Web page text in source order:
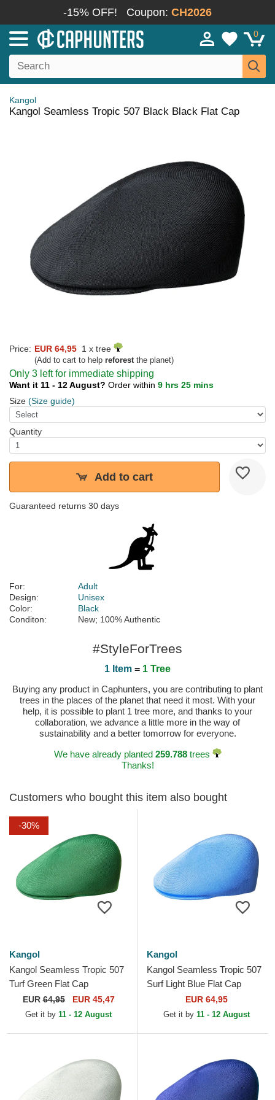
-15% OFF! Coupon: CH2026
0
Kangol
Kangol Seamless Tropic 507 Black Black Flat Cap
Price: EUR 64,95 1 x tree
(Add to cart to help reforestthe planet)
Only 3 left for immediate shipping
Want it 11 - 12 August? Order within 9 hrs 25 mins
Size (Size guide)
Quantity
Add to cart
Guaranteed returns 30 days
For:
Adult
Design:
Unisex
Color:
Black
Conditon:
New; 100% Authentic
#StyleForTrees
1 Item = 1 Tree
Buying any product in Caphunters, you are contributing to plant
trees in the places of the planet that need it most. With your
help, it is possible to plant 1 tree more, and thanks to your
collaboration, we advance a little more in the way of
sustainability and a better tomorrow for everyone.
We have already planted 259.788trees
Thanks!
Customers who bought this item also bought
-30%
Kangol
Kangol Seamless Tropic 507
Turf Green Flat Cap
EUR64,95 EUR 45,47
Get it by 11 - 12 August
Kangol
Kangol Seamless Tropic 507
Surf Light Blue Flat Cap
EUR 64,95
Get it by 11 - 12 August